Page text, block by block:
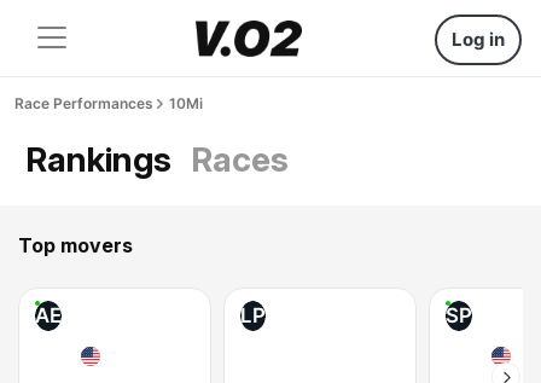
Log in
Race Performances 10Mi
Rankings Races
Top movers
AE LP SP